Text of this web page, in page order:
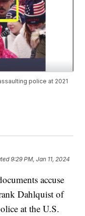
police at 2021
9:29 PM, Jan 11, 2024
accuse
Dahlquist of
at the U.S.